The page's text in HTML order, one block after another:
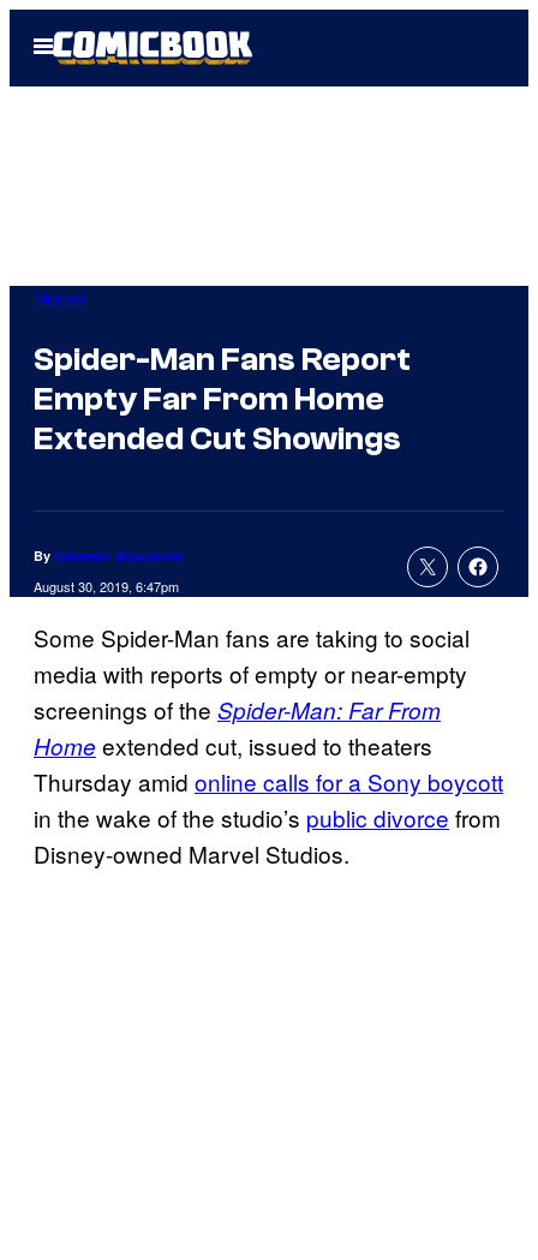
Open
Menu
Marvel
Spider-Man Fans Report
Empty Far From Home
Extended Cut Showings
By Cameron Bonomolo
August 30, 2019, 6:47pm
Some Spider-Man fans are taking to social
media with reports of empty or near-empty
screenings of the Spider-Man: Far From
Home extended cut, issued to theaters
Thursday amid online calls for a Sony boycott
in the wake of the studio’s public divorce from
Disney-owned Marvel Studios.